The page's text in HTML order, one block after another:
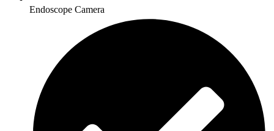
Endoscope Camera